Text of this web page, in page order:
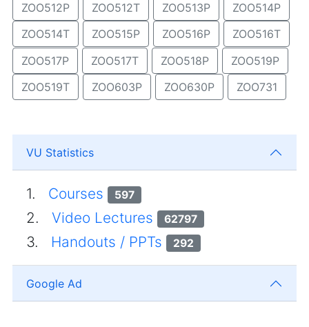
ZOO512P
ZOO512T ZOO513P
ZOO514P
ZOO514T
ZOO515P ZOO516P
ZOO516T
ZOO517P
ZOO517T ZOO518P
ZOO519P
ZOO519T
ZOO603P ZOO630P ZOO731
VU Statistics
1. Courses 597
2. Video Lectures 62797
3. Handouts / PPTs 292
Google Ad